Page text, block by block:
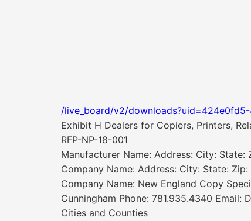
/live_board/v2/
Exhibit H Dealers for Copiers, Printers,
RFP-NP-18-001
Manufacturer Name: Address: City: State:
Company Name: Address: City: State:
Company Name: New England Copy
Cunningham Phone: 781.935.4340 Email:
Cities and Counties